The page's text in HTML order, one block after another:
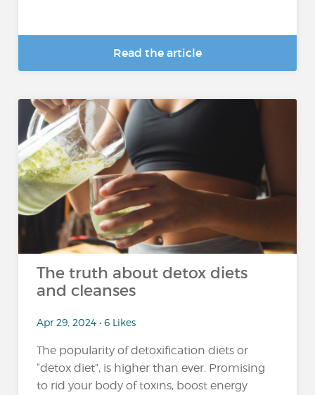
Read the article
The truth about detox diets
and cleanses
Apr 29, 2024 • 6 Likes
The popularity of detoxification diets or
“detox diet”, is higher than ever. Promising
to rid your body of toxins, boost energy